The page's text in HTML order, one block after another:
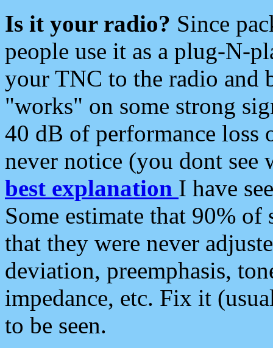
Is it your radio? Since
people use it as a plug-N-
your TNC to the radio and
"works" on some strong
40 dB of performance loss
never notice (you dont see
best explanation I have
Some estimate that 90%
that they were never
deviation, preemphasis,
impedance, etc. Fix it
to be seen.